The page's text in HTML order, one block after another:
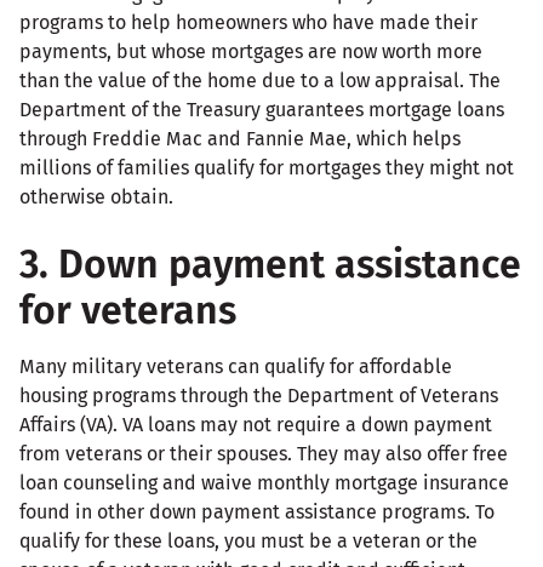
programs to help homeowners who have made their
payments, but whose mortgages are now worth more
than the value of the home due to a low appraisal. The
Department of the Treasury guarantees mortgage loans
through Freddie Mac and Fannie Mae, which helps
millions of families qualify for mortgages they might not
otherwise obtain.
3. Down payment assistance
for veterans
Many military veterans can qualify for affordable
housing programs through the Department of Veterans
Affairs (VA). VA loans may not require a down payment
from veterans or their spouses. They may also offer free
loan counseling and waive monthly mortgage insurance
found in other down payment assistance programs. To
qualify for these loans, you must be a veteran or the